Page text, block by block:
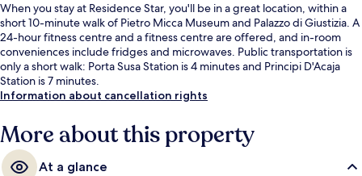
When you stay at Residence Star, you'll be in a great location, within a
short 10-minute walk of Pietro Micca Museum and Palazzo di Giustizia. A
24-hour fitness centre and a fitness centre are offered, and in-room
conveniences include fridges and microwaves. Public transportation is
only a short walk: Porta Susa Station is 4 minutes and Principi D'Acaja
Station is 7 minutes.
Information about cancellation rights
More about this property
At a glance